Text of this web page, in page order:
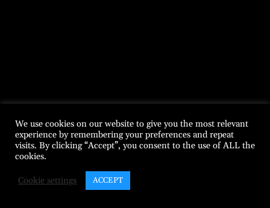
We use cookies on our website to give you the most relevant
experience by remembering your preferences and repeat
visits. By clicking “Accept”, you consent to the use of ALL the
cookies.
Cookie settings ACCEPT